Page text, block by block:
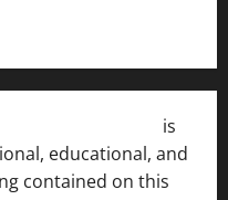
is
educational, and
contained on this